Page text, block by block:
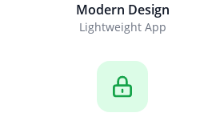
Modern Design
Lightweight App